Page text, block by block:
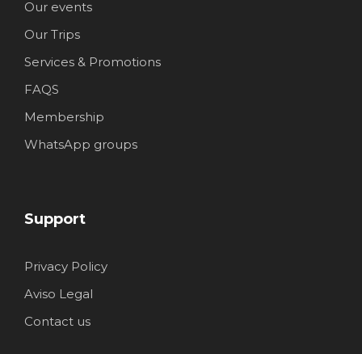
Our events
Our Trips
Services & Promotions
FAQS
Membership
WhatsApp groups
Support
Privacy Policy
Aviso Legal
Contact us